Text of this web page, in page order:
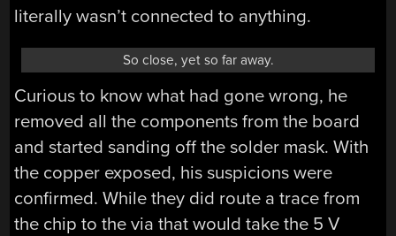
literally wasn’t connected to anything.
So close, yet so far away.
Curious to know what had gone wrong, he
removed all the components from the board
and started sanding off the solder mask. With
the copper exposed, his suspicions were
confirmed. While they did route a trace from
the chip to the via that would take the 5 V